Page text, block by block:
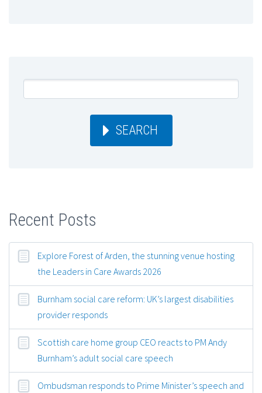
SEARCH
Recent Posts
Explore Forest of Arden, the stunning venue hosting
the Leaders in Care Awards 2026
Burnham social care reform: UK’s largest disabilities
provider responds
Scottish care home group CEO reacts to PM Andy
Burnham’s adult social care speech
Ombudsman responds to Prime Minister’s speech and